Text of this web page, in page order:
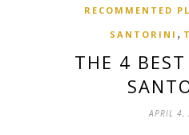
RECOMMENTED
SANTORINI ,
THE 4
APRIL 4,